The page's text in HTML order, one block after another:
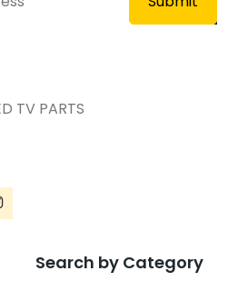
TV PARTS
Search by Category